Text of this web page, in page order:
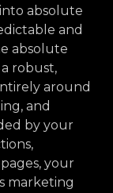
absolute
and
absolute
robust,
around
and
by your
your
marketing